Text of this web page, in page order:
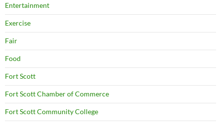
Entertainment
Exercise
Fair
Food
Fort Scott
Fort Scott Chamber of Commerce
Fort Scott Community College